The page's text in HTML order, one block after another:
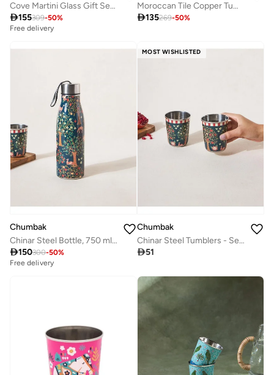
Cove Martini Glass Gift Set - Set of 2 | 160 ml
155309-50%
Free delivery
Moroccan Tile Copper Tumbler- Small
135269-50%
Chumbak
Chinar Steel Bottle, 750 ml | Kashmir Trails
150300-50%
Free delivery
MOST WISHLISTED
Chumbak
Chinar Steel Tumblers - Set of 2, 220 ml | Kashmir Trails
51